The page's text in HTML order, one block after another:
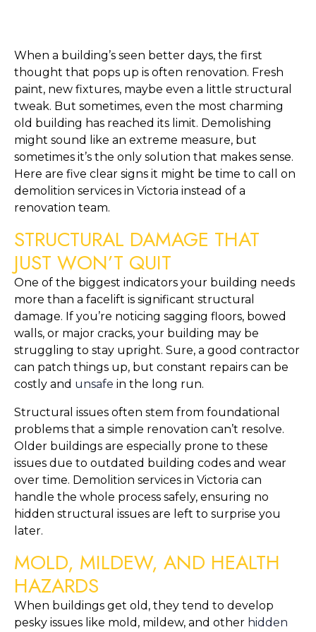
When a building’s seen better days, the first
thought that pops up is often renovation. Fresh
paint, new fixtures, maybe even a little structural
tweak. But sometimes, even the most charming
old building has reached its limit. Demolishing
might sound like an extreme measure, but
sometimes it’s the only solution that makes sense.
Here are five clear signs it might be time to call on
demolition services in Victoria instead of a
renovation team.
STRUCTURAL DAMAGE THAT
JUST WON’T QUIT
One of the biggest indicators your building needs
more than a facelift is significant structural
damage. If you’re noticing sagging floors, bowed
walls, or major cracks, your building may be
struggling to stay upright. Sure, a good contractor
can patch things up, but constant repairs can be
costly and unsafe in the long run.
Structural issues often stem from foundational
problems that a simple renovation can’t resolve.
Older buildings are especially prone to these
issues due to outdated building codes and wear
over time. Demolition services in Victoria can
handle the whole process safely, ensuring no
hidden structural issues are left to surprise you
later.
MOLD, MILDEW, AND HEALTH
HAZARDS
When buildings get old, they tend to develop
pesky issues like mold, mildew, and other hidden